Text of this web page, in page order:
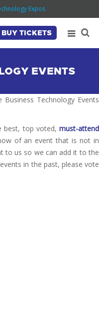
Expos
BUY TICKETS
EVENTS
Technology Events
best, top voted, must-attend
of an event that is not in
to us so we can add it to the
in the past, please vote